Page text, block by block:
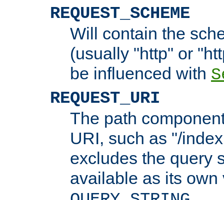
REQUEST_SCHEME
Will contain the
(usually "http" or
be influenced with
REQUEST_URI
The path
URI, such as "/
excludes the query
available as its